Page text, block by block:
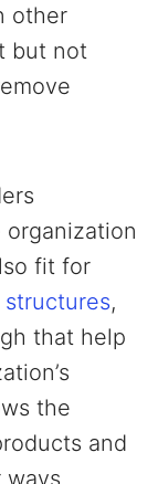
other
but not
fit for
,
that help
the
and